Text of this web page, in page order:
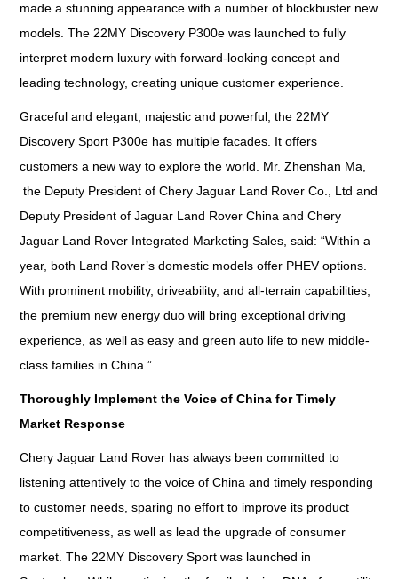
made a stunning appearance with a number of blockbuster new
models. The 22MY Discovery P300e was launched to fully
interpret modern luxury with forward-looking concept and
leading technology, creating unique customer experience.
Graceful and elegant, majestic and powerful, the 22MY
Discovery Sport P300e has multiple facades. It offers
customers a new way to explore the world. Mr. Zhenshan Ma,
the Deputy President of Chery Jaguar Land Rover Co., Ltd and
Deputy President of Jaguar Land Rover China and Chery
Jaguar Land Rover Integrated Marketing Sales, said: “Within a
year, both Land Rover’s domestic models offer PHEV options.
With prominent mobility, driveability, and all-terrain capabilities,
the premium new energy duo will bring exceptional driving
experience, as well as easy and green auto life to new middle-
class families in China.”
Thoroughly Implement the Voice of China for Timely
Market Response
Chery Jaguar Land Rover has always been committed to
listening attentively to the voice of China and timely responding
to customer needs, sparing no effort to improve its product
competitiveness, as well as lead the upgrade of consumer
market. The 22MY Discovery Sport was launched in